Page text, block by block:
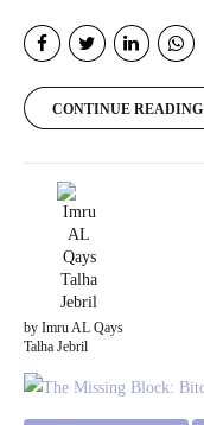
CONTINUE READING
by Imru AL Qays
Talha Jebril